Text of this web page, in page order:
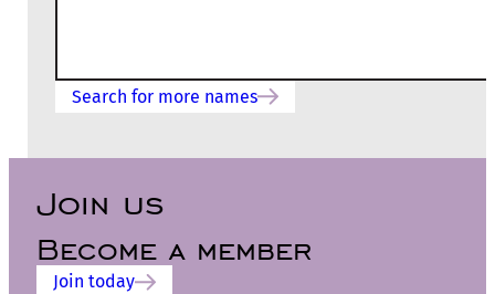
Search for more names
Join us
Become a member
Join today